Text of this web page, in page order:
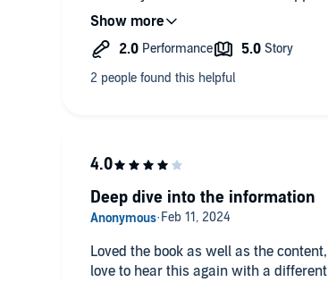
fantastic - this is just a bad narration.
Loved the book as well as the
love to hear this again with a
Deep dive into the information